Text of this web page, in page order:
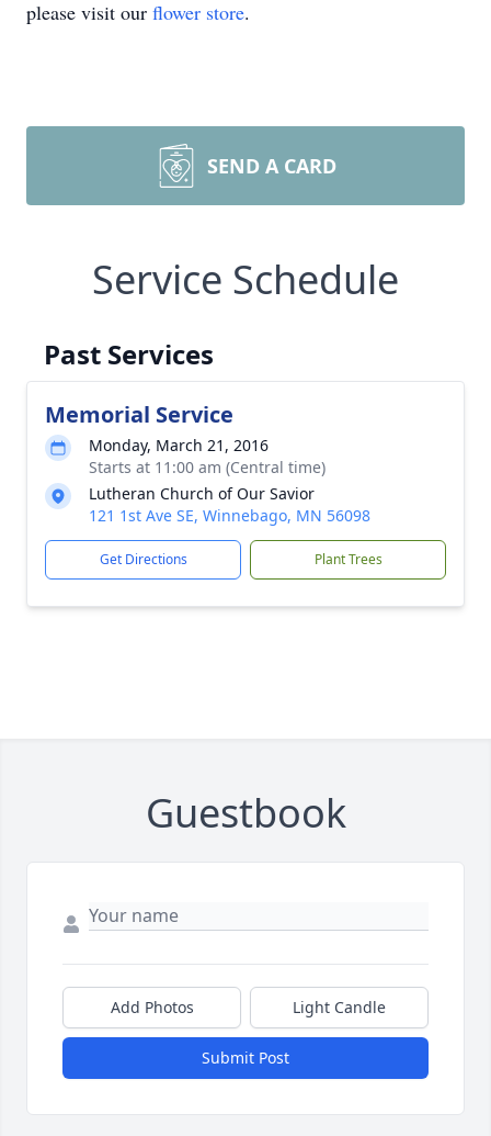
please visit our flower store.
SEND A CARD
Service Schedule
Past Services
Memorial Service
Monday, March 21, 2016
Starts at 11:00 am (Central time)
Lutheran Church of Our Savior
121 1st Ave SE, Winnebago, MN 56098
Get Directions Plant Trees
Guestbook
Add Photos Light Candle
Submit Post